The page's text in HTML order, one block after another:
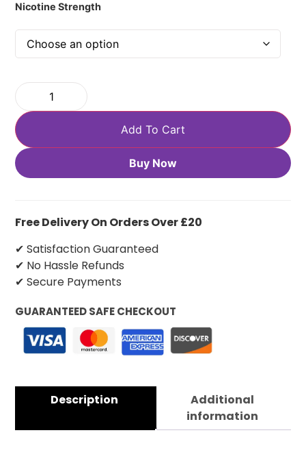
Nicotine Strength
Add To Cart
Buy Now
Free Delivery On Orders Over £20
✔ Satisfaction Guaranteed
✔ No Hassle Refunds
✔ Secure Payments
GUARANTEED SAFE CHECKOUT
Description
Additional
information